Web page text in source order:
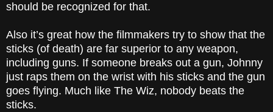
should be recognized for that.
Also it’s great how the filmmakers try to show that the
sticks (of death) are far superior to any weapon,
including guns. If someone breaks out a gun, Johnny
just raps them on the wrist with his sticks and the gun
goes flying. Much like The Wiz, nobody beats the
sticks.